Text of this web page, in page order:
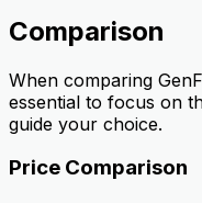
Comparison
When comparing
essential to focus on
guide your choice.
Price Comparison